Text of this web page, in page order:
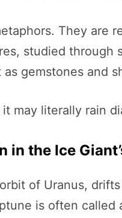
They are
studied
gemstones and
may literally rain
in the Ice
of Uranus,
is often